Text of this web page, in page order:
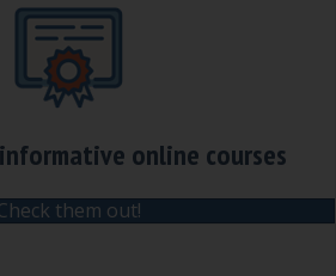
online courses
them out!